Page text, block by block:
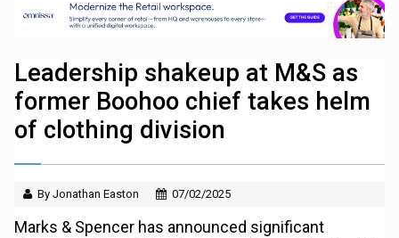
Leadership shakeup at M&S as
former Boohoo chief takes helm
of clothing division
By Jonathan Easton 07/02/2025
Marks & Spencer has announced significant